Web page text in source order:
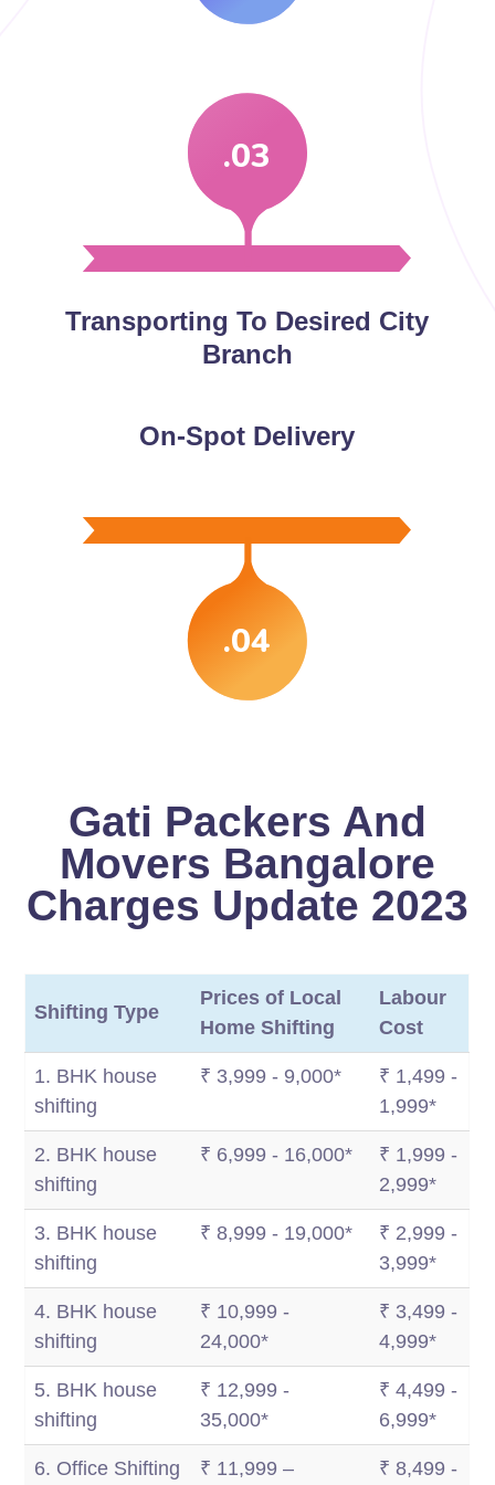
.03
Transporting To Desired City
Branch
.04
On-Spot Delivery
Gati Packers And
Movers Bangalore
Charges Update 2023
Shifting Type
Prices of Local
Home Shifting
Labour
Cost
1. BHK house
shifting
₹ 3,999 - 9,000*
₹ 1,499 -
1,999*
2. BHK house
shifting
₹ 6,999 - 16,000*
₹ 1,999 -
2,999*
3. BHK house
shifting
₹ 8,999 - 19,000*
₹ 2,999 -
3,999*
4. BHK house
shifting
₹ 10,999 -
24,000*
₹ 3,499 -
4,999*
5. BHK house
shifting
₹ 12,999 -
35,000*
₹ 4,499 -
6,999*
6. Office Shifting
₹ 11,999 –
₹ 8,499 -